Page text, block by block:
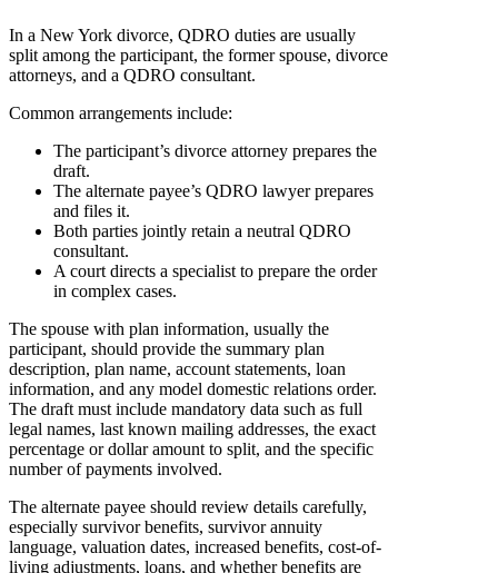
In a New York divorce, QDRO duties are usually
split among the participant, the former spouse, divorce
attorneys, and a QDRO consultant.
Common arrangements include:
The participant’s divorce attorney prepares the
draft.
The alternate payee’s QDRO lawyer prepares
and files it.
Both parties jointly retain a neutral QDRO
consultant.
A court directs a specialist to prepare the order
in complex cases.
The spouse with plan information, usually the
participant, should provide the summary plan
description, plan name, account statements, loan
information, and any model domestic relations order.
The draft must include mandatory data such as full
legal names, last known mailing addresses, the exact
percentage or dollar amount to split, and the specific
number of payments involved.
The alternate payee should review details carefully,
especially survivor benefits, survivor annuity
language, valuation dates, increased benefits, cost-of-
living adjustments, loans, and whether benefits are